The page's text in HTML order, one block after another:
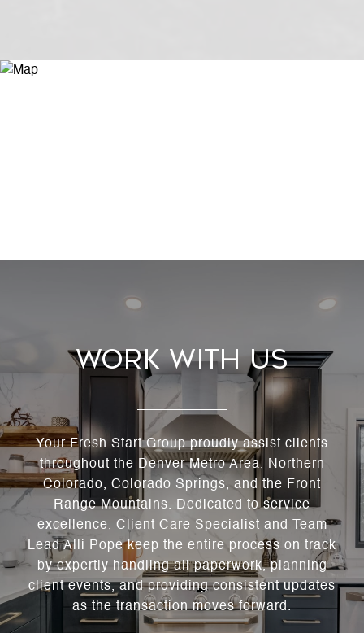
Work With Us
Your Fresh Start Group proudly assist clients
throughout the Denver Metro Area, Northern
Colorado, Colorado Springs, and the Front
Range Mountains. Dedicated to service
excellence, Client Care Specialist and Team
Lead Alli Pope keep the entire process on track
by expertly handling all paperwork, planning
client events, and providing consistent updates
as the transaction moves forward.